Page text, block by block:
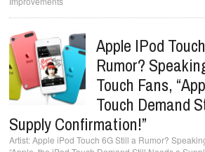
Apple IPod
Rumor?
Touch Fans,
Touch Demand
Supply Confirmation!”
Apple iPod Touch 6G Still a Rumor?